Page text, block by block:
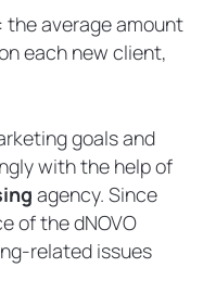
average amount
each new client,
goals and
with the help of
agency. Since
of the dNOVO
related issues